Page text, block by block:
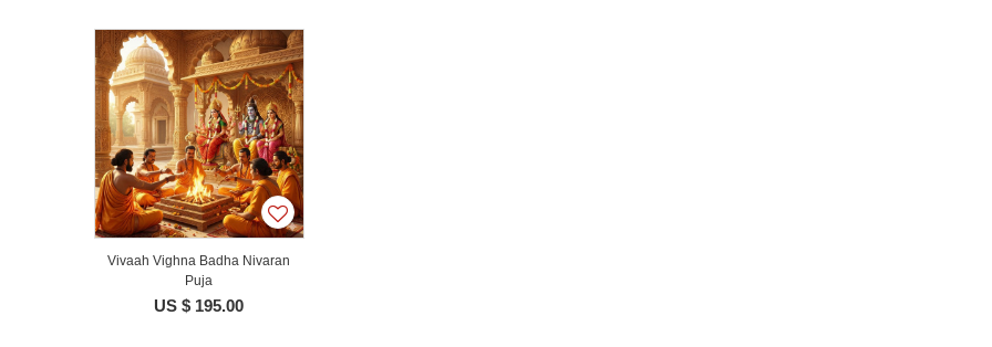
Vivaah Vighna Badha Nivaran
Puja
US $ 195.00